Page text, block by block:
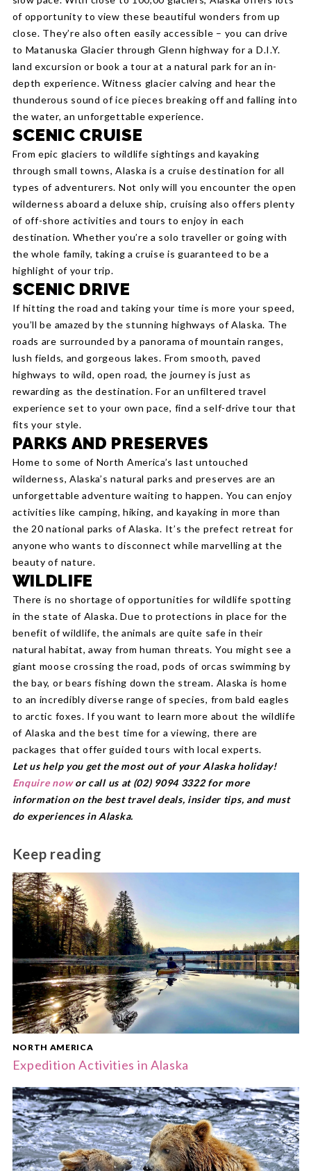
of opportunity to view these beautiful wonders from up
close. They’re also often easily accessible – you can drive
to Matanuska Glacier through Glenn highway for a D.I.Y.
land excursion or book a tour at a natural park for an in-
depth experience. Witness glacier calving and hear the
thunderous sound of ice pieces breaking off and falling into
the water, an unforgettable experience.
SCENIC CRUISE
From epic glaciers to wildlife sightings and kayaking
through small towns, Alaska is a cruise destination for all
types of adventurers. Not only will you encounter the open
wilderness aboard a deluxe ship, cruising also offers plenty
of off-shore activities and tours to enjoy in each
destination. Whether you’re a solo traveller or going with
the whole family, taking a cruise is guaranteed to be a
highlight of your trip.
SCENIC DRIVE
If hitting the road and taking your time is more your speed,
you’ll be amazed by the stunning highways of Alaska. The
roads are surrounded by a panorama of mountain ranges,
lush fields, and gorgeous lakes. From smooth, paved
highways to wild, open road, the journey is just as
rewarding as the destination. For an unfiltered travel
experience set to your own pace, find a self-drive tour that
fits your style.
PARKS AND PRESERVES
Home to some of North America’s last untouched
wilderness, Alaska’s natural parks and preserves are an
unforgettable adventure waiting to happen. You can enjoy
activities like camping, hiking, and kayaking in more than
the 20 national parks of Alaska. It’s the prefect retreat for
anyone who wants to disconnect while marvelling at the
beauty of nature.
WILDLIFE
There is no shortage of opportunities for wildlife spotting
in the state of Alaska. Due to protections in place for the
benefit of wildlife, the animals are quite safe in their
natural habitat, away from human threats. You might see a
giant moose crossing the road, pods of orcas swimming by
the bay, or bears fishing down the stream. Alaska is home
to an incredibly diverse range of species, from bald eagles
to arctic foxes. If you want to learn more about the wildlife
of Alaska and the best time for a viewing, there are
packages that offer guided tours with local experts.
Let us help you get the most out of your Alaska holiday!
Enquire nowor call us at (02) 9094 3322 for more
information on the best travel deals, insider tips, and must
do experiences in Alaska.
Keep reading
NORTH AMERICA
Expedition Activities in Alaska